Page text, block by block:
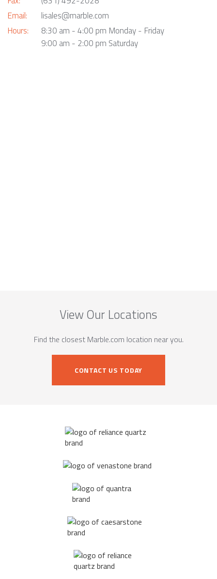
Email:
Hours:
lisales@marble.com
8:30 am - 4:00 pm Monday - Friday
9:00 am - 2:00 pm Saturday
View Our Locations
Find the closest Marble.com location near you.
CONTACT US TODAY